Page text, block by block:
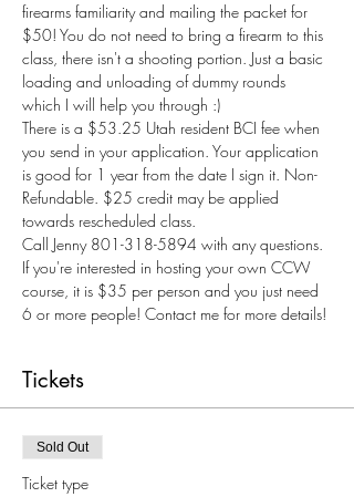
firearms familiarity and mailing the packet for
$50! You do not need to bring a firearm to this
class, there isn't a shooting portion. Just a basic
loading and unloading of dummy rounds
which I will help you through :)
There is a $53.25 Utah resident BCI fee when
you send in your application. Your application
is good for 1 year from the date I sign it. Non-
Refundable. $25 credit may be applied
towards rescheduled class.
Call Jenny 801-318-5894 with any questions.
If you're interested in hosting your own CCW
course, it is $35 per person and you just need
6 or more people! Contact me for more details!
Tickets
Sold Out
Ticket type